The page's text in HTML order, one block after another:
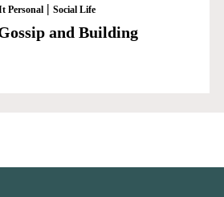
Personal| Social Life
and Building